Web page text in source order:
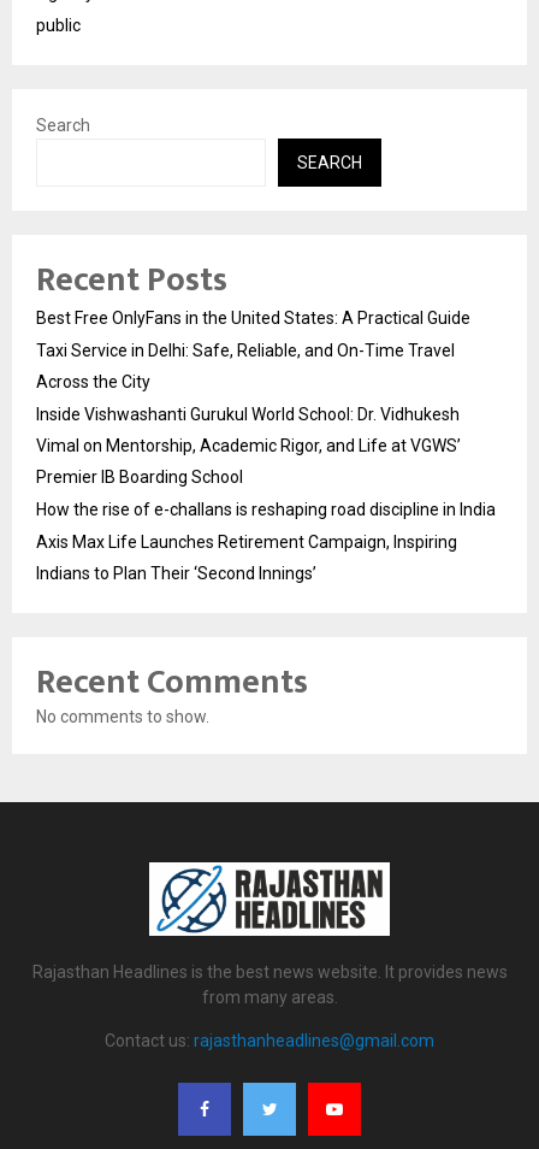
public
Search
SEARCH
Recent Posts
Best Free OnlyFans in the United States: A Practical Guide
Taxi Service in Delhi: Safe, Reliable, and On-Time Travel
Across the City
Inside Vishwashanti Gurukul World School: Dr. Vidhukesh
Vimal on Mentorship, Academic Rigor, and Life at VGWS’
Premier IB Boarding School
How the rise of e-challans is reshaping road discipline in India
Axis Max Life Launches Retirement Campaign, Inspiring
Indians to Plan Their ‘Second Innings’
Recent Comments
No comments to show.
Rajasthan Headlines is the best news website. It provides news
from many areas.
Contact us: rajasthanheadlines@gmail.com